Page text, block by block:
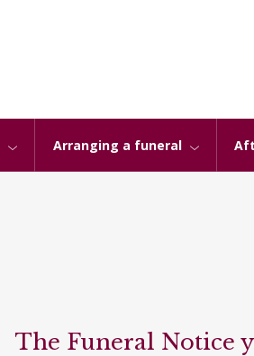
Arranging a funeral
The Funeral Notice